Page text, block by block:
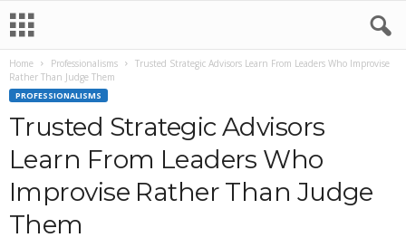
Home Professionalisms
Trusted Strategic Advisors Learn From Leaders Who Improvise
Rather Than Judge Them
PROFESSIONALISMS
Trusted Strategic Advisors
Learn From Leaders Who
Improvise Rather Than Judge
Them